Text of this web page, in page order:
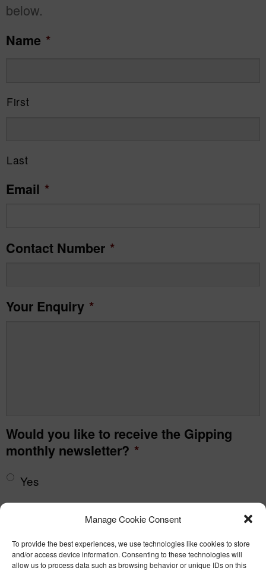
Manage Cookie Consent
To provide the best experiences, we use technologies like cookies to store
and/or access device information. Consenting to these technologies will
allow us to process data such as browsing behavior or unique IDs on this
below.
Name *
First
Last
Email *
Contact Number *
Your Enquiry *
Would you like to receive the Gipping
monthly newsletter? *
Yes
CAPTCHA